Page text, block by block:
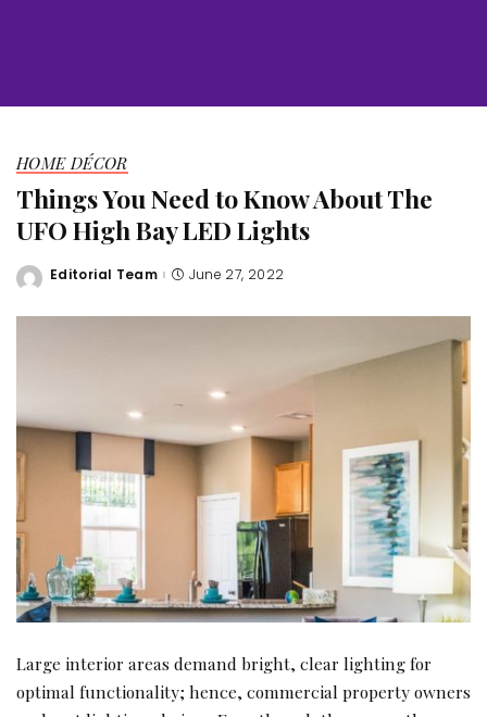
HOME DÉCOR
Things You Need to Know About The
UFO High Bay LED Lights
Posted
Editorial Team June 27, 2022
Large interior areas demand bright, clear lighting for
optimal functionality; hence, commercial property owners